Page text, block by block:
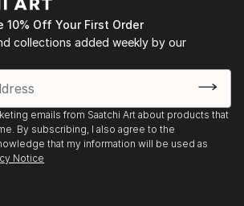
to you.
10% Off Your First Order
collections added weekly by our
emails from Saatchi Art about products that
By subscribing, I also agree to the
that my information will be used as
Notice